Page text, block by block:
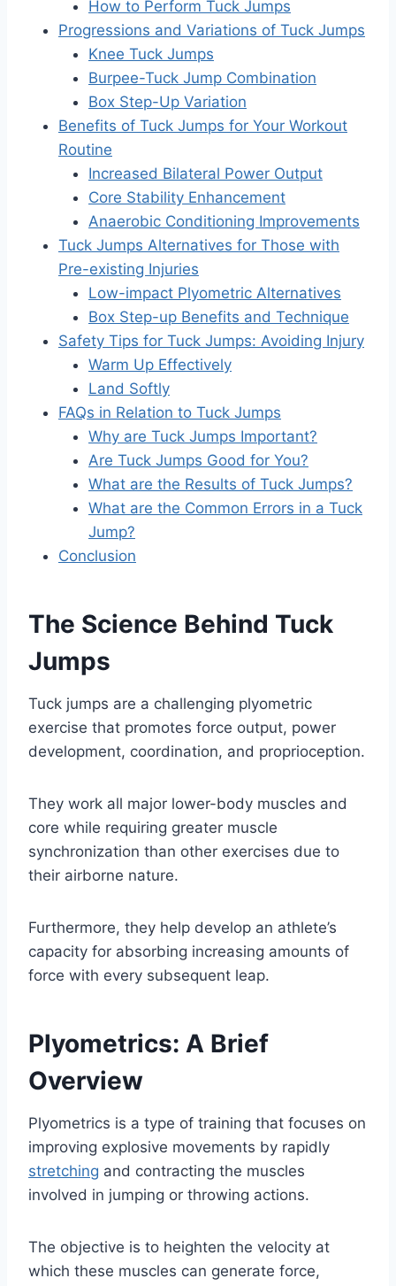
How to Perform Tuck Jumps
Progressions and Variations of Tuck Jumps
Knee Tuck Jumps
Burpee-Tuck Jump Combination
Box Step-Up Variation
Benefits of Tuck Jumps for Your Workout
Routine
Increased Bilateral Power Output
Core Stability Enhancement
Anaerobic Conditioning Improvements
Tuck Jumps Alternatives for Those with
Pre-existing Injuries
Low-impact Plyometric Alternatives
Box Step-up Benefits and Technique
Safety Tips for Tuck Jumps: Avoiding Injury
Warm Up Effectively
Land Softly
FAQs in Relation to Tuck Jumps
Why are Tuck Jumps Important?
Are Tuck Jumps Good for You?
What are the Results of Tuck Jumps?
What are the Common Errors in a Tuck
Jump?
Conclusion
The Science Behind Tuck
Jumps
Tuck jumps are a challenging plyometric
exercise that promotes force output, power
development, coordination, and proprioception.
They work all major lower-body muscles and
core while requiring greater muscle
synchronization than other exercises due to
their airborne nature.
Furthermore, they help develop an athlete’s
capacity for absorbing increasing amounts of
force with every subsequent leap.
Plyometrics: A Brief
Overview
Plyometrics is a type of training that focuses on
improving explosive movements by rapidly
stretching and contracting the muscles
involved in jumping or throwing actions.
The objective is to heighten the velocity at
which these muscles can generate force,